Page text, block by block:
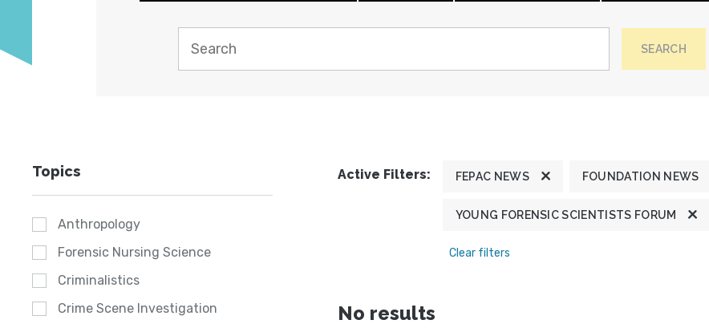
SEARCH
Topics
Anthropology
Forensic Nursing Science
Criminalistics
Crime Scene Investigation
Active Filters: FEPAC NEWS FOUNDATION NEWS
YOUNG FORENSIC SCIENTISTS FORUM
Clear filters
No results